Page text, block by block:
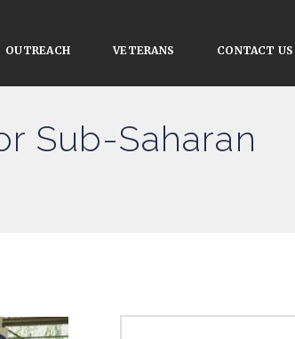
OUTREACH VETERANS CONTACT US
Sub-Saharan